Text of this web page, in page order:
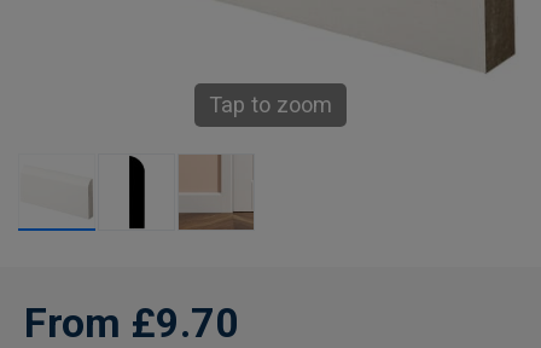
Tap to zoom
From £9.70